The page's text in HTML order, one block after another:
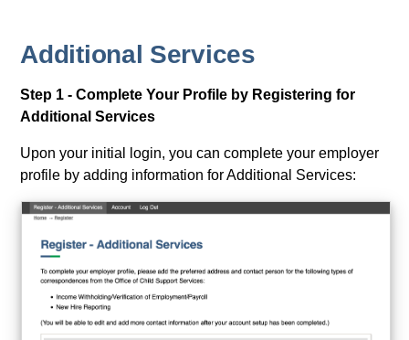
Additional Services
Step 1 - Complete Your Profile by Registering for
Additional Services
Upon your initial login, you can complete your employer
profile by adding information for Additional Services: